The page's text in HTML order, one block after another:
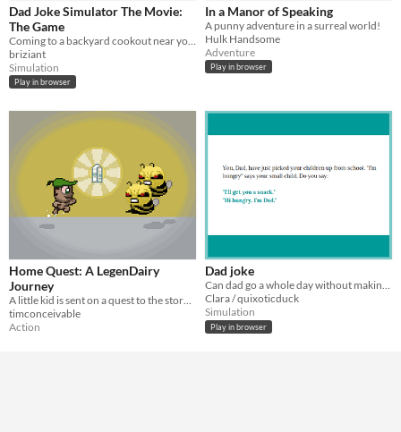
Keyboard
Average session length
A few minutes
Type
HTML5
Downloadable
Misc
In game jams
Not in game jams
Dad Joke Simulator The Movie:
The Game
Coming to a backyard cookout near you.
briziant
Simulation
Play in browser
In a Manor of Speaking
A punny adventure in a surreal world!
Hulk Handsome
Adventure
Play in browser
Home Quest: A LegenDairy
Journey
A little kid is sent on a quest to the store to get milk. includes BEES and dad jokes.
timconceivable
Action
Dad joke
Can dad go a whole day without making a dad joke?
Clara / quixoticduck
Simulation
Play in browser